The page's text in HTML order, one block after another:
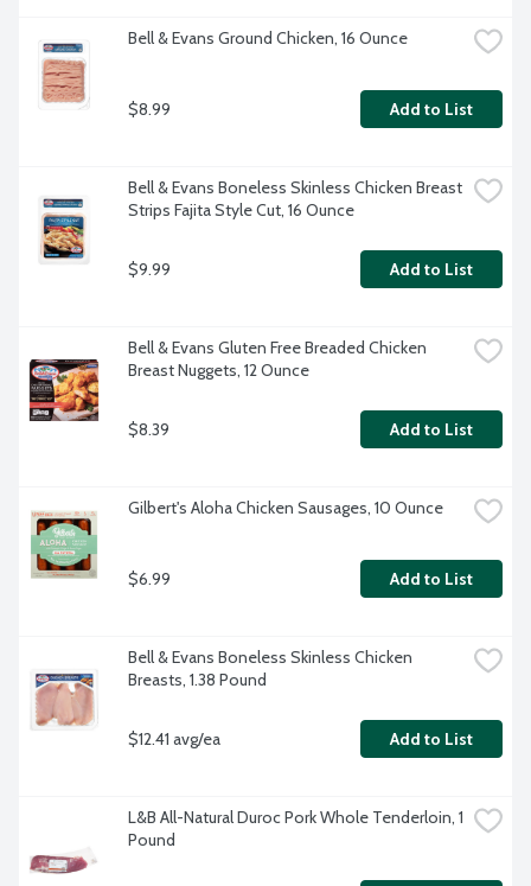
Bell & Evans Ground Chicken, 16 Ounce
$8.99 Add to List
Bell & Evans Boneless Skinless Chicken Breast
Strips Fajita Style Cut, 16 Ounce
$9.99 Add to List
Bell & Evans Gluten Free Breaded Chicken
Breast Nuggets, 12 Ounce
$8.39 Add to List
Gilbert's Aloha Chicken Sausages, 10 Ounce
$6.99 Add to List
Bell & Evans Boneless Skinless Chicken
Breasts, 1.38 Pound
$12.41 avg/ea Add to List
L&B All-Natural Duroc Pork Whole Tenderloin, 1
Pound